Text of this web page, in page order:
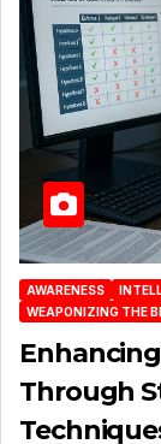
AWARENESS
WEAPONIZING THE
Through